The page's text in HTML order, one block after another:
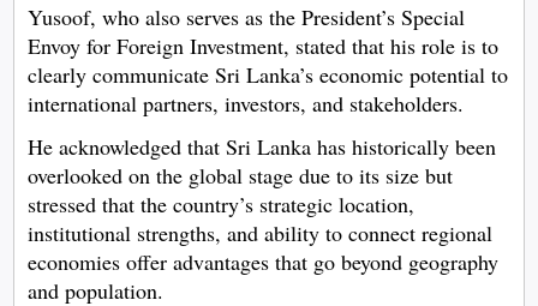
Yusoof, who also serves as the President’s Special
Envoy for Foreign Investment, stated that his role is to
clearly communicate Sri Lanka’s economic potential to
international partners, investors, and stakeholders.
He acknowledged that Sri Lanka has historically been
overlooked on the global stage due to its size but
stressed that the country’s strategic location,
institutional strengths, and ability to connect regional
economies offer advantages that go beyond geography
and population.